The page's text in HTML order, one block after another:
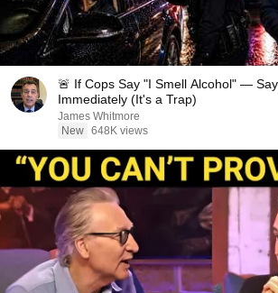
🚨 If Cops Say "I Smell Alcohol" —
Immediately (It's a Trap)
James Whitmore
New 648K views